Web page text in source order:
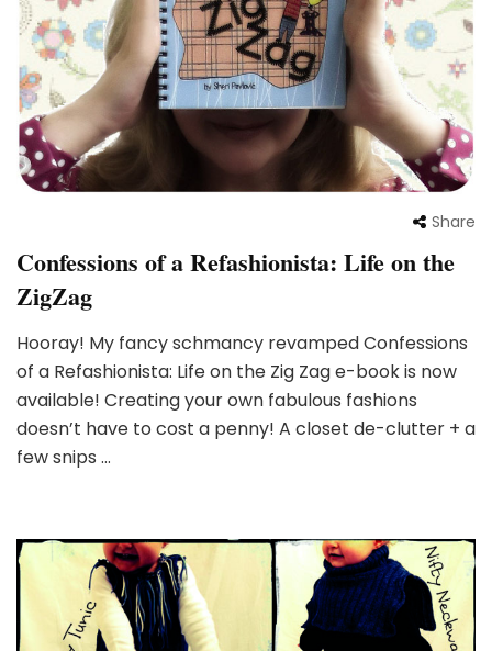
Share
Confessions of a Refashionista: Life on the
ZigZag
Hooray! My fancy schmancy revamped Confessions
of a Refashionista: Life on the Zig Zag e-book is now
available! Creating your own fabulous fashions
doesn’t have to cost a penny! A closet de-clutter + a
few snips …